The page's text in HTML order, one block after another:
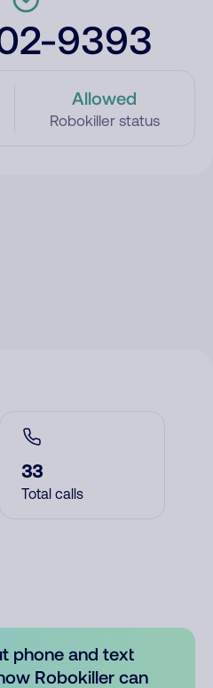
9393
Allowed
Robokiller status
33
Total calls
phone and text
Robokiller can